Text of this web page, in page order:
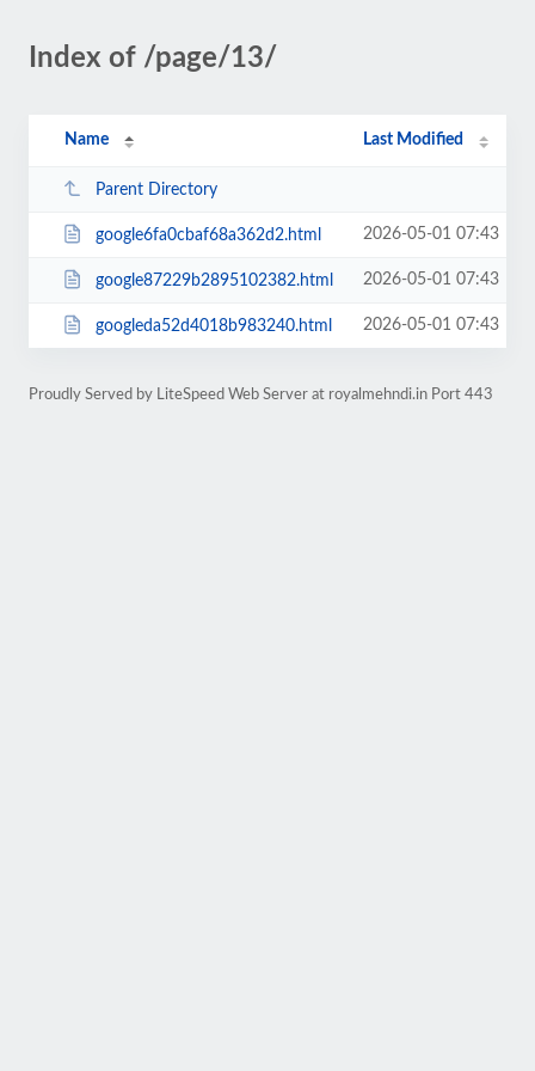
Index of /page/13/
Name Last Modified
Parent Directory
google6fa0cbaf68a362d2.html 2026-05-01 07:43
google87229b2895102382.html 2026-05-01 07:43
googleda52d4018b983240.html 2026-05-01 07:43
Proudly Served by LiteSpeed Web Server at royalmehndi.in Port 443